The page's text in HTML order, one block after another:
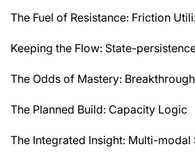
The Fuel of Resistance: Friction
Keeping the Flow: State-
The Odds of Mastery:
The Planned Build: Capacity Logic
The Integrated Insight: Multi-modal